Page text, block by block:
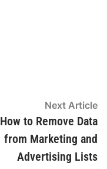
Next Article
How to Remove Data
from Marketing and
Advertising Lists